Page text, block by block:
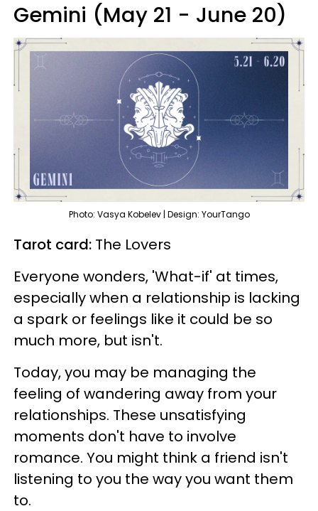
Gemini (May 21 - June 20)
Photo: Vasya Kobelev | Design: YourTango
Tarot card: The Lovers
Everyone wonders, 'What-if' at times,
especially when a relationship is lacking
a spark or feelings like it could be so
much more, but isn't.
Today, you may be managing the
feeling of wandering away from your
relationships. These unsatisfying
moments don't have to involve
romance. You might think a friend isn't
listening to you the way you want them
to.